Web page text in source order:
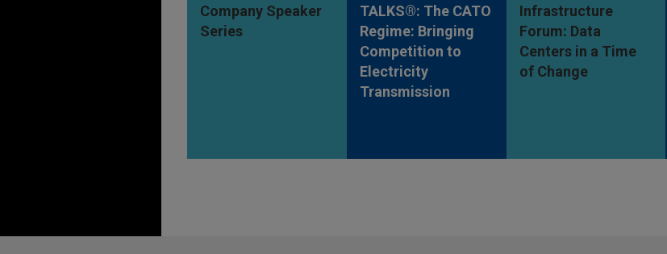
Company Speaker
Series
TALKS®: The CATO
Regime: Bringing
Competition to
Electricity
Transmission
Infrastructure
Forum: Data
Centers in a Time
of Change